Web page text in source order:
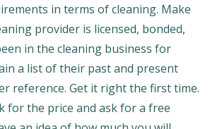
in terms of cleaning. Make
provider is licensed, bonded,
in the cleaning business for
a list of their past and present
reference. Get it right the first time.
for the price and ask for a free